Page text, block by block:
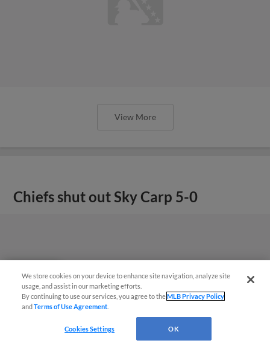
View More
Chiefs shut out Sky Carp 5-0
We store cookies on your device to enhance site navigation, analyze site
usage, and assist in our marketing efforts.
By continuing to use our services, you agree to theMLB Privacy Policy
andTerms of Use Agreement
Cookies Settings OK
Questions?